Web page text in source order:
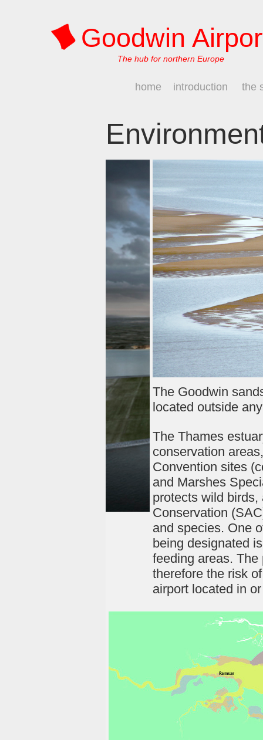
Goodwin
The hub for northern Europe
home introduction the
The Goodwin
located outside
The Thames
conservation
Convention sites
and Marshes
protects wild
Conservation
and species. One
being designated
feeding areas.
therefore the risk
airport located in